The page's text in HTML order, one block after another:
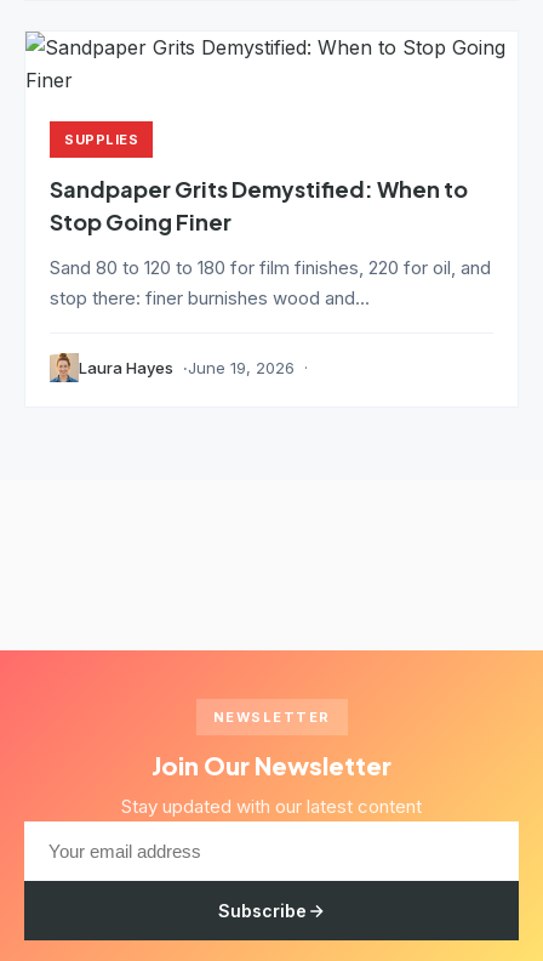
SUPPLIES
Sandpaper Grits Demystified: When to
Stop Going Finer
Sand 80 to 120 to 180 for film finishes, 220 for oil, and
stop there: finer burnishes wood and...
Laura Hayes June 19, 2026
NEWSLETTER
Join Our Newsletter
Stay updated with our latest content
Subscribe